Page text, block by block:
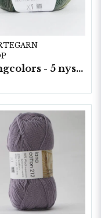
Longcolors - 5 nystan a100g./fp.